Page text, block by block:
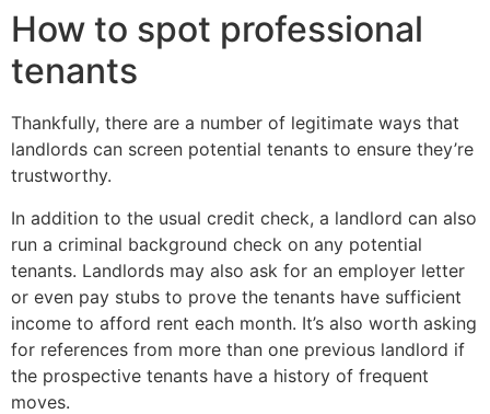
How to spot professional
tenants
Thankfully, there are a number of legitimate ways that
landlords can screen potential tenants to ensure they’re
trustworthy.
In addition to the usual credit check, a landlord can also
run a criminal background check on any potential
tenants. Landlords may also ask for an employer letter
or even pay stubs to prove the tenants have sufficient
income to afford rent each month. It’s also worth asking
for references from more than one previous landlord if
the prospective tenants have a history of frequent
moves.